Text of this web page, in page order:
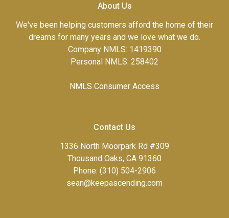
About Us
We've been helping customers afford the home of their
dreams for many years and we love what we do.
Company NMLS: 1419390
Personal NMLS: 258402
NMLS Consumer Access
Contact Us
1336 North Moorpark Rd #309
Thousand Oaks, CA 91360
Phone: (310) 504-2906
sean@keepascending.com